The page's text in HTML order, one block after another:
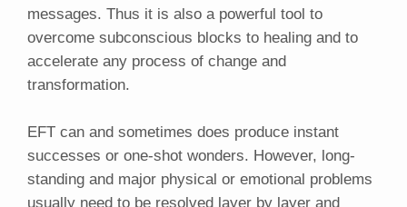
messages. Thus it is also a powerful tool to
overcome subconscious blocks to healing and to
accelerate any process of change and
transformation.
EFT can and sometimes does produce instant
successes or one-shot wonders. However, long-
standing and major physical or emotional problems
usually need to be resolved layer by layer and